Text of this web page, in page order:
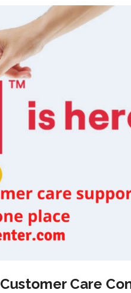
Customer Care